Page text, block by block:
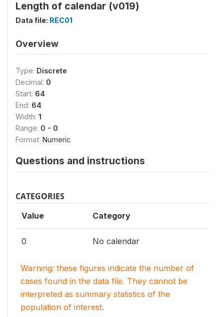
Length of calendar (v019)
Data file: REC01
Overview
Type: Discrete
Decimal: 0
Start: 64
End: 64
Width: 1
Range: 0 - 0
Format: Numeric
Questions and instructions
CATEGORIES
Value Category
0 No calendar
Warning: these figures indicate the number of
cases found in the data file. They cannot be
interpreted as summary statistics of the
population of interest.